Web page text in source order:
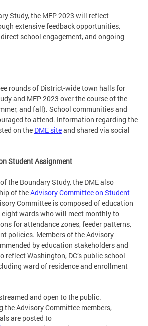
Study, the MFP 2023 will reflect
extensive feedback opportunities,
school engagement, and ongoing
rounds of District-wide town halls for
and MFP 2023 over the course of the
and fall). School communities and
to attend. Information regarding the
on the DME siteand shared via social
Student Assignment
the Boundary Study, the DME also
of theAdvisory Committee on Student
Committee is composed of education
wards who will meet monthly to
for attendance zones, feeder patterns,
policies. Members of the Advisory
by education stakeholders and
reflect Washington, DC’s public school
ward of residence and enrollment
and open to the public.
Advisory Committee members,
are posted to